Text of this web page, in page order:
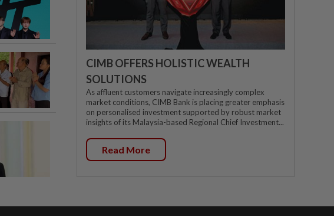
CIMB OFFERS HOLISTIC WEALTH
SOLUTIONS
As affluent customers navigate increasingly complex
market conditions, CIMB Bank is placing greater emphasis
on personalised investment supported by robust market
insights of its Malaysia-based Regional Chief Investment...
Read More